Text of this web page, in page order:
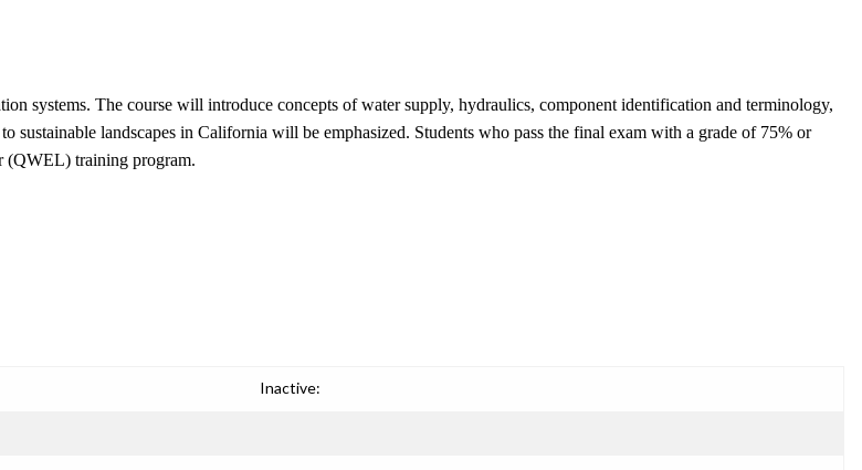
systems. The course will introduce concepts of water supply, hydraulics, component identification and terminology,
sustainable landscapes in California will be emphasized. Students who pass the final exam with a grade of 75% or
(QWEL) training program.
Inactive: